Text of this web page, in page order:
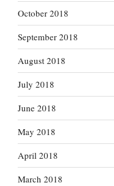
October 2018
September 2018
August 2018
July 2018
June 2018
May 2018
April 2018
March 2018